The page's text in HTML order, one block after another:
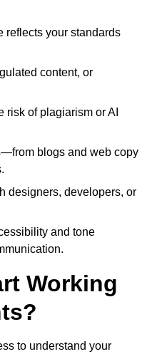
reflects your standards
content, or
risk of plagiarism or AI
blogs and web copy
designers, developers, or
and tone
Working
to understand your